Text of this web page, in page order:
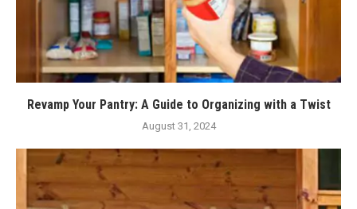
Revamp Your Pantry: A Guide to Organizing with a Twist
August 31, 2024